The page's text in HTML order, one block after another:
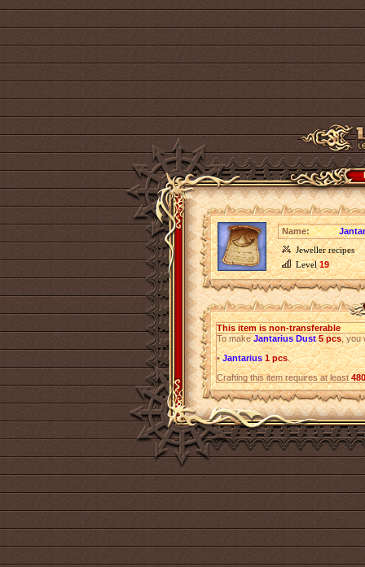
Name:
Jeweller recipes
Level19
This item is non-transferable
To makeJantarius Dust 5 pcs, you
•Jantarius 1 pcs.
Crafting this item requires at least480